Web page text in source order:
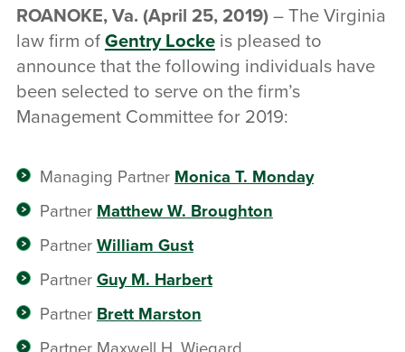
ROANOKE, Va. (April 25, 2019) – The Virginia
law firm of Gentry Lockeis pleased to
announce that the following individuals have
been selected to serve on the firm’s
Management Committee for 2019:
Managing Partner Monica T. Monday
Partner Matthew W. Broughton
Partner William Gust
Partner Guy M. Harbert
Partner Brett Marston